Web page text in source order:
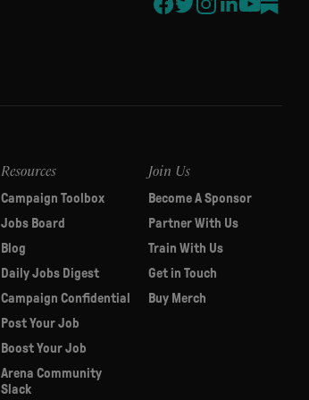
Resources
Campaign Toolbox
Jobs Board
Blog
Daily Jobs Digest
Campaign Confidential
Post Your Job
Boost Your Job
Arena Community
Slack
Join Us
Become A Sponsor
Partner With Us
Train With Us
Get in Touch
Buy Merch